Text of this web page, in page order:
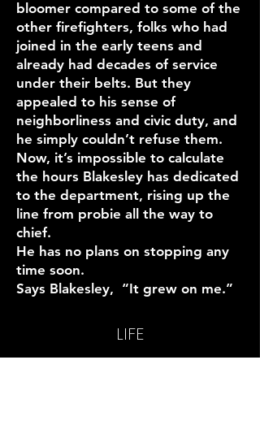
bloomer compared to some of the
other firefighters, folks who had
joined in the early teens and
already had decades of service
under their belts. But they
appealed to his sense of
neighborliness and civic duty, and
he simply couldn’t refuse them.
Now, it’s impossible to calculate
the hours Blakesley has dedicated
to the department, rising up the
line from probie all the way to
chief.
He has no plans on stopping any
time soon.
Says Blakesley, “It grew on me.”
LIFE